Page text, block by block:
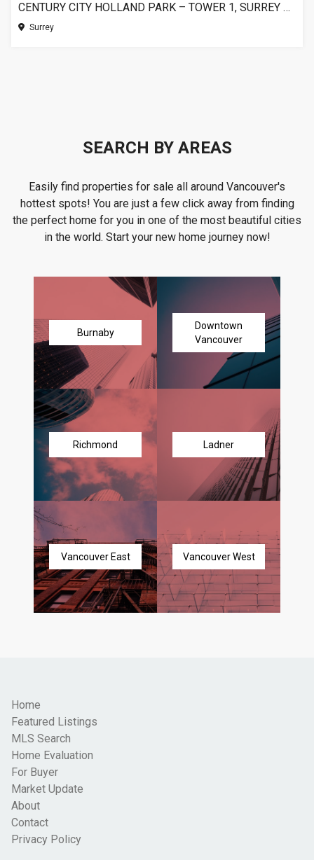
CENTURY CITY HOLLAND PARK – TOWER 1, SURREY BC
Surrey
SEARCH BY AREAS
Easily find properties for sale all around Vancouver's
hottest spots! You are just a few click away from finding
the perfect home for you in one of the most beautiful cities
in the world. Start your new home journey now!
Burnaby
Downtown
Vancouver
Richmond Ladner
Vancouver East Vancouver West
Home
Featured Listings
MLS Search
Home Evaluation
For Buyer
Market Update
About
Contact
Privacy Policy